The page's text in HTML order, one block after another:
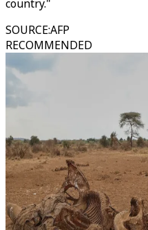
country."
SOURCE:AFP
RECOMMENDED